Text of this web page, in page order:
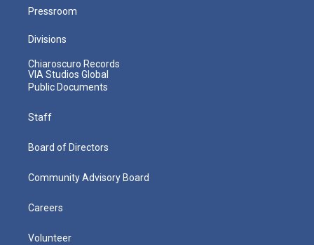
Pressroom
Divisions
Chiaroscuro Records
VIA Studios Global
Public Documents
Staff
Board of Directors
Community Advisory Board
Careers
Volunteer